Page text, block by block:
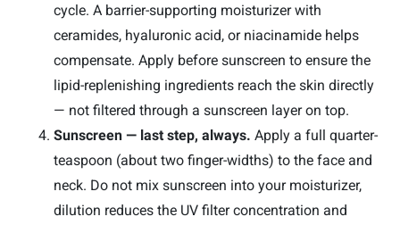
cycle. A barrier-supporting moisturizer with
ceramides, hyaluronic acid, or niacinamide helps
compensate. Apply before sunscreen to ensure the
lipid-replenishing ingredients reach the skin directly
— not filtered through a sunscreen layer on top.
Sunscreen — last step, always. Apply a full quarter-
teaspoon (about two finger-widths) to the face and
neck. Do not mix sunscreen into your moisturizer,
dilution reduces the UV filter concentration and